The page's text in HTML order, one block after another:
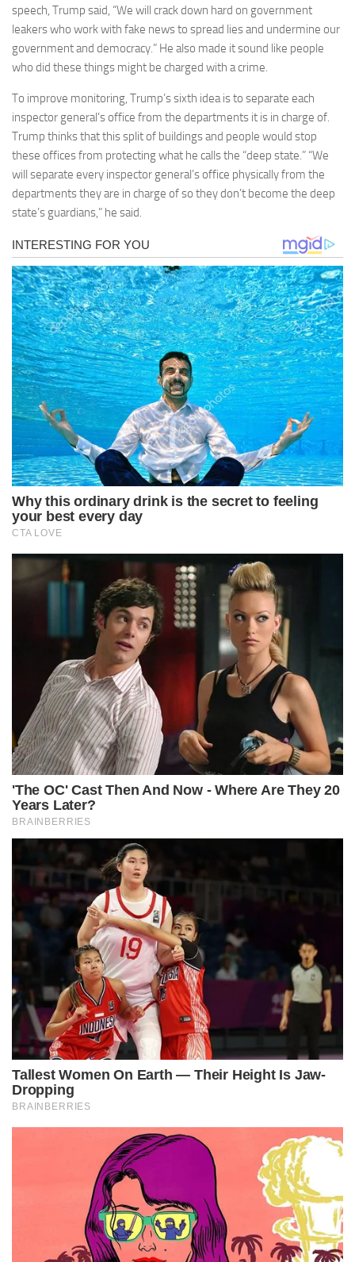
speech, Trump said, “We will crack down hard on government
leakers who work with fake news to spread lies and undermine our
government and democracy.” He also made it sound like people
who did these things might be charged with a crime.
To improve monitoring, Trump’s sixth idea is to separate each
inspector general’s office from the departments it is in charge of.
Trump thinks that this split of buildings and people would stop
these offices from protecting what he calls the “deep state.” “We
will separate every inspector general’s office physically from the
departments they are in charge of so they don’t become the deep
state’s guardians,” he said.